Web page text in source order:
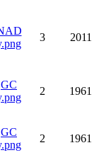
3 2011
2 1961
2 1961